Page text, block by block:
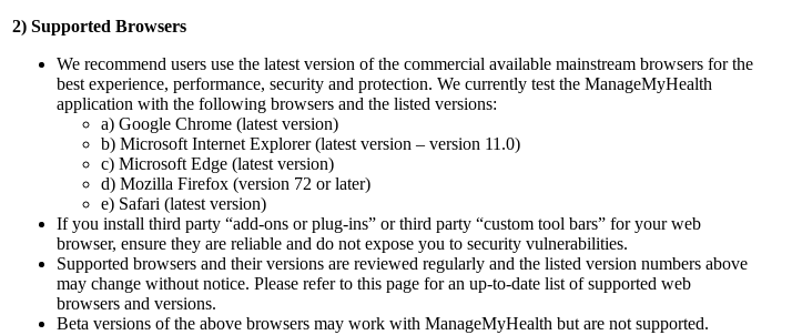
2) Supported Browsers
We recommend users use the latest version of the commercial available mainstream browsers for the
best experience, performance, security and protection. We currently test the ManageMyHealth
application with the following browsers and the listed versions:
a) Google Chrome (latest version)
b) Microsoft Internet Explorer (latest version – version 11.0)
c) Microsoft Edge (latest version)
d) Mozilla Firefox (version 72 or later)
e) Safari (latest version)
If you install third party “add-ons or plug-ins” or third party “custom tool bars” for your web
browser, ensure they are reliable and do not expose you to security vulnerabilities.
Supported browsers and their versions are reviewed regularly and the listed version numbers above
may change without notice. Please refer to this page for an up-to-date list of supported web
browsers and versions.
Beta versions of the above browsers may work with ManageMyHealth but are not supported.